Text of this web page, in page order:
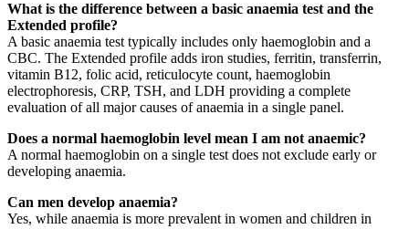
What is the difference between a basic anaemia test and the
Extended profile?
A basic anaemia test typically includes only haemoglobin and a
CBC. The Extended profile adds iron studies, ferritin, transferrin,
vitamin B12, folic acid, reticulocyte count, haemoglobin
electrophoresis, CRP, TSH, and LDH providing a complete
evaluation of all major causes of anaemia in a single panel.
Does a normal haemoglobin level mean I am not anaemic?
A normal haemoglobin on a single test does not exclude early or
developing anaemia.
Can men develop anaemia?
Yes, while anaemia is more prevalent in women and children in